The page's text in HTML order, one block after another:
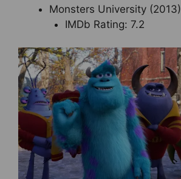
Monsters University (2013)
IMDb Rating: 7.2